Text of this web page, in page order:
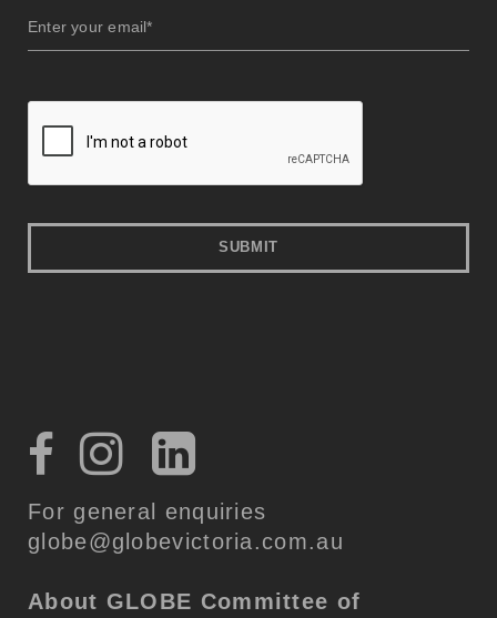
For general enquiries
globe@globevictoria.com.au
About GLOBE Committee of